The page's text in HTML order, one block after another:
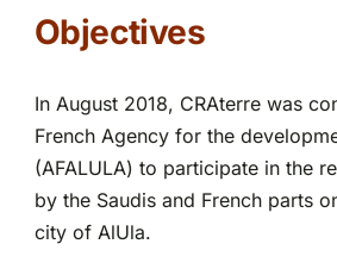
Resources
Partnerships
Objectives
In August 2018, CRAterre was
French Agency for the
(AFALULA) to participate in the
by the Saudis and French parts
city of AlUla.